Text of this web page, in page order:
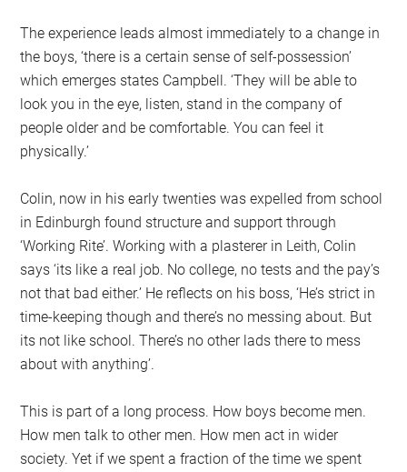
The experience leads almost immediately to a change in
the boys, ‘there is a certain sense of self-possession’
which emerges states Campbell. ‘They will be able to
look you in the eye, listen, stand in the company of
people older and be comfortable. You can feel it
physically.’
Colin, now in his early twenties was expelled from school
in Edinburgh found structure and support through
‘Working Rite’. Working with a plasterer in Leith, Colin
says ‘its like a real job. No college, no tests and the pay’s
not that bad either.’ He reflects on his boss, ‘He’s strict in
time-keeping though and there’s no messing about. But
its not like school. There’s no other lads there to mess
about with anything’.
This is part of a long process. How boys become men.
How men talk to other men. How men act in wider
society. Yet if we spent a fraction of the time we spent